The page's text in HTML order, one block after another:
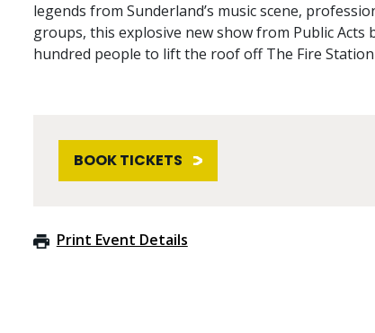
legends from Sunderland’s music scene,
groups, this explosive new show from Public
hundred people to lift the roof off The Fire
BOOK TICKETS
Print Event Details